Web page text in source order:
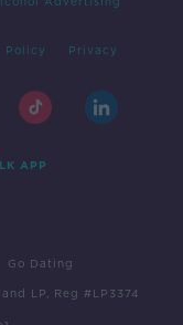
Policy Privacy
APP
Go Dating
LP, Reg #LP3374